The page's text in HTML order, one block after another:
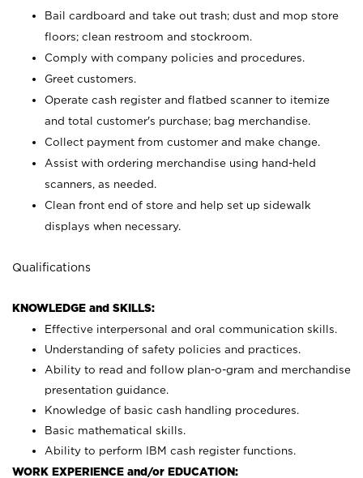
Bail cardboard and take out trash; dust and mop store
floors; clean restroom and stockroom.
Comply with company policies and procedures.
Greet customers.
Operate cash register and flatbed scanner to itemize
and total customer's purchase; bag merchandise.
Collect payment from customer and make change.
Assist with ordering merchandise using hand-held
scanners, as needed.
Clean front end of store and help set up sidewalk
displays when necessary.
Qualifications
KNOWLEDGE and SKILLS:
Effective interpersonal and oral communication skills.
Understanding of safety policies and practices.
Ability to read and follow plan-o-gram and merchandise
presentation guidance.
Knowledge of basic cash handling procedures.
Basic mathematical skills.
Ability to perform IBM cash register functions.
WORK EXPERIENCE and/or EDUCATION: